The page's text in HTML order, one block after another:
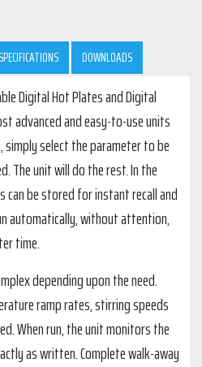
DOWNLOADS
Digital Hot Plates and Digital
advanced and easy-to-use units
simply select the parameter to be
The unit will do the rest. In the
can be stored for instant recall and
automatically, without attention,
time.
depending upon the need.
ramp rates, stirring speeds
When run, the unit monitors the
as written. Complete walk-away